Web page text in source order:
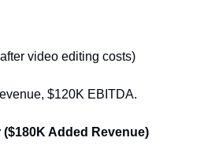
video editing costs)
$120K EBITDA.
Added Revenue)